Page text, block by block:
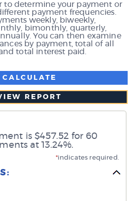
to determine your payment or
payment frequencies.
weekly, biweekly,
bimonthly, quarterly,
You can then examine
by payment, total of all
total interest paid.
is $457.52 for 60
at 13.24%.
*indicates required.